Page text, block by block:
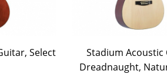
Select
Stadium Acoustic
Dreadnaught,